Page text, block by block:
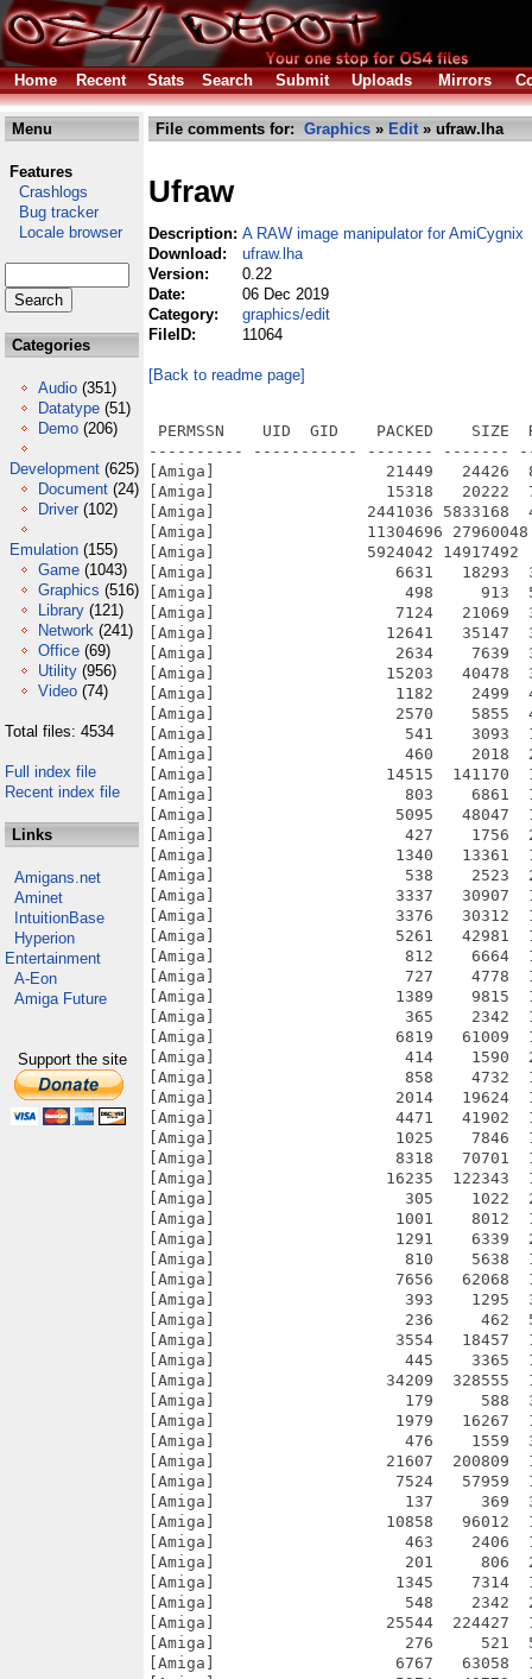
Home Recent Stats Search Submit Uploads Mirrors
Menu
Features
Crashlogs
Bug tracker
Locale browser
Categories
Audio (351)
Datatype (51)
Demo (206)
Development (625)
Document (24)
Driver (102)
Emulation (155)
Game (1043)
Graphics (516)
Library (121)
Network (241)
Office (69)
Utility (956)
Video (74)
Total files: 4534
Full index file
Recent index file
Links
Amigans.net
Aminet
IntuitionBase
Hyperion
Entertainment
A-Eon
Amiga Future
Support the site
File comments for: Graphics » Edit» ufraw.lha
Ufraw
Description: A RAW image manipulator for AmiCygnix
Download:
ufraw.lha
Version:
0.22
Date:
06 Dec 2019
Category:
graphics/edit
FileID:
11064
[Back to readme page]
PERMSSN    UID  GID    PACKED    SIZE  RATIO METHOD CRC     STAMP          NAME
---------- ----------- ------- ------- ------ ---------- ------------ -------------
[Amiga]                  21449   24426  87.8% -lh5- 57d9 Dec  5  2019 UFRaw-0.22.info
[Amiga]                  15318   20222  75.7% -lh5- 5b5c May 27  2012 UFRaw-0.22/CygnixPPC.info
[Amiga]                2441036 5833168  41.8% -lh5- c3c2 Nov 15  2019 UFRaw-0.22/CygnixPPC/bin/exiv2
[Amiga]                11304696 27960048  40.4% -lh5- 6b01 Nov 30  2019 UFRaw-0.22/CygnixPPC/bin/ufraw
[Amiga]                5924042 14917492  39.7% -lh5- 50b4 Nov 30  2019 UFRaw-0.22/CygnixPPC/bin/ufraw-batch
[Amiga]                   6631   18293  36.2% -lh5- e0e0 Jun 16  2015 UFRaw-0.22/CygnixPPC/gtk2.24/man/man1/ufraw.1
[Amiga]                    498     913  54.5% -lh5- 1fb1 Feb 10  2015 UFRaw-0.22/CygnixPPC/gtk2.24/share/appdata/ufraw.appdata.xml
[Amiga]                   7124   21069  33.8% -lh5- e005 Nov 15  2015 UFRaw-0.22/CygnixPPC/gtk2.24/share/doc/lensfun-0.3.2/cc-by-sa-3.0.txt
[Amiga]                  12641   35147  36.0% -lh5- 7994 Nov 15  2015 UFRaw-0.22/CygnixPPC/gtk2.24/share/doc/lensfun-0.3.2/gpl-3.0.txt
[Amiga]                   2634    7639  34.5% -lh5- 34fd Nov 15  2015 UFRaw-0.22/CygnixPPC/gtk2.24/share/doc/lensfun-0.3.2/lgpl-3.0.txt
[Amiga]                  15203   40478  37.6% -lh5- 0904 Nov 15  2015 UFRaw-0.22/CygnixPPC/gtk2.24/share/doc/lensfun-0.3.2/manual-main.txt
[Amiga]                   1182    2499  47.3% -lh5- 662f Nov 15  2015 UFRaw-0.22/CygnixPPC/gtk2.24/share/doc/lensfun-0.3.2/mounts.txt
[Amiga]                   2570    5855  43.9% -lh5- beda Nov 15  2015 UFRaw-0.22/CygnixPPC/gtk2.24/share/doc/lensfun-0.3.2/README
[Amiga]                    541    3093  17.5% -lh5- 3b00 Nov 15  2015 UFRaw-0.22/CygnixPPC/gtk2.24/share/lensfun/version_1/6x6.xml
[Amiga]                    460    2018  22.8% -lh5- e045 Nov 15  2015 UFRaw-0.22/CygnixPPC/gtk2.24/share/lensfun/version_1/actioncams.xml
[Amiga]                  14515  141170  10.3% -lh5- 2d4a Nov 15  2015 UFRaw-0.22/CygnixPPC/gtk2.24/share/lensfun/version_1/compact-canon.xml
[Amiga]                    803    6861  11.7% -lh5- 9454 Nov 15  2015 UFRaw-0.22/CygnixPPC/gtk2.24/share/lensfun/version_1/compact-casio.xml
[Amiga]                   5095   48047  10.6% -lh5- 66aa Nov 15  2015 UFRaw-0.22/CygnixPPC/gtk2.24/share/lensfun/version_1/compact-fujifilm.xml
[Amiga]                    427    1756  24.3% -lh5- 8827 Nov 15  2015 UFRaw-0.22/CygnixPPC/gtk2.24/share/lensfun/version_1/compact-kodak.xml
[Amiga]                   1340   13361  10.0% -lh5- f90c Nov 15  2015 UFRaw-0.22/CygnixPPC/gtk2.24/share/lensfun/version_1/compact-konica-minolta.xml
[Amiga]                    538    2523  21.3% -lh5- 8259 Nov 15  2015 UFRaw-0.22/CygnixPPC/gtk2.24/share/lensfun/version_1/compact-leica.xml
[Amiga]                   3337   30907  10.8% -lh5- 94de Nov 15  2015 UFRaw-0.22/CygnixPPC/gtk2.24/share/lensfun/version_1/compact-nikon.xml
[Amiga]                   3376   30312  11.1% -lh5- 5494 Nov 15  2015 UFRaw-0.22/CygnixPPC/gtk2.24/share/lensfun/version_1/compact-olympus.xml
[Amiga]                   5261   42981  12.2% -lh5- 6057 Nov 15  2015 UFRaw-0.22/CygnixPPC/gtk2.24/share/lensfun/version_1/compact-panasonic.xml
[Amiga]                    812    6664  12.2% -lh5- 1b43 Nov 15  2015 UFRaw-0.22/CygnixPPC/gtk2.24/share/lensfun/version_1/compact-pentax.xml
[Amiga]                    727    4778  15.2% -lh5- a2b9 Nov 15  2015 UFRaw-0.22/CygnixPPC/gtk2.24/share/lensfun/version_1/compact-ricoh.xml
[Amiga]                   1389    9815  14.2% -lh5- c9ed Nov 15  2015 UFRaw-0.22/CygnixPPC/gtk2.24/share/lensfun/version_1/compact-samsung.xml
[Amiga]                    365    2342  15.6% -lh5- aff0 Nov 15  2015 UFRaw-0.22/CygnixPPC/gtk2.24/share/lensfun/version_1/compact-sigma.xml
[Amiga]                   6819   61009  11.2% -lh5- 61ba Nov 15  2015 UFRaw-0.22/CygnixPPC/gtk2.24/share/lensfun/version_1/compact-sony.xml
[Amiga]                    414    1590  26.0% -lh5- e231 Nov 15  2015 UFRaw-0.22/CygnixPPC/gtk2.24/share/lensfun/version_1/contax.xml
[Amiga]                    858    4732  18.1% -lh5- 437e Nov 15  2015 UFRaw-0.22/CygnixPPC/gtk2.24/share/lensfun/version_1/generic.xml
[Amiga]                   2014   19624  10.3% -lh5- 882d Nov 15  2015 UFRaw-0.22/CygnixPPC/gtk2.24/share/lensfun/version_1/mil-canon.xml
[Amiga]                   4471   41902  10.7% -lh5- d655 Nov 15  2015 UFRaw-0.22/CygnixPPC/gtk2.24/share/lensfun/version_1/mil-fujifilm.xml
[Amiga]                   1025    7846  13.1% -lh5- 018b Nov 15  2015 UFRaw-0.22/CygnixPPC/gtk2.24/share/lensfun/version_1/mil-nikon.xml
[Amiga]                   8318   70701  11.8% -lh5- 33e8 Nov 15  2015 UFRaw-0.22/CygnixPPC/gtk2.24/share/lensfun/version_1/mil-olympus.xml
[Amiga]                  16235